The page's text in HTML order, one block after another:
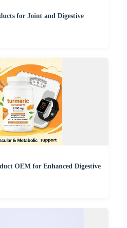
for Joint and Digestive
OEM for Enhanced Digestive